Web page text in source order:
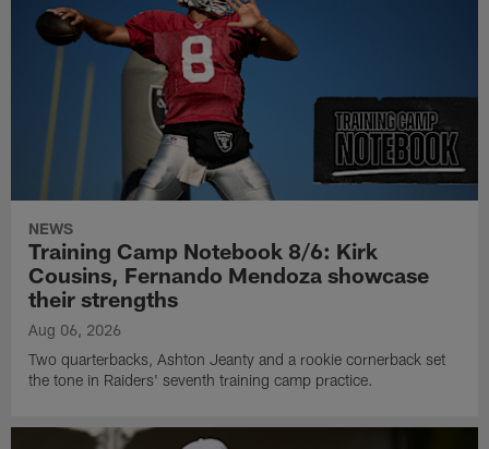
NEWS
Training Camp Notebook 8/6: Kirk
Cousins, Fernando Mendoza showcase
their strengths
Aug 06, 2026
Two quarterbacks, Ashton Jeanty and a rookie cornerback set
the tone in Raiders' seventh training camp practice.